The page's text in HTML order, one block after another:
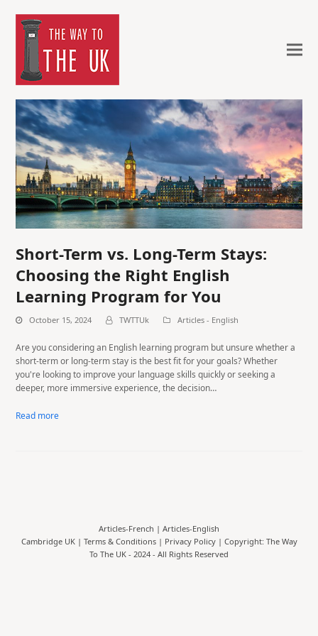
Short-Term vs. Long-Term Stays:
Choosing the Right English
Learning Program for You
October 15, 2024 TWTTUk Articles - English
Are you considering an English learning program but unsure whether a
short-term or long-term stay is the best fit for your goals? Whether
you're looking to improve your language skills quickly or seeking a
deeper, more immersive experience, the decision…
Read more
Articles-French | Articles-English
Cambridge UK | Terms & Conditions| Privacy Policy| Copyright: The Way
To The UK - 2024 - All Rights Reserved